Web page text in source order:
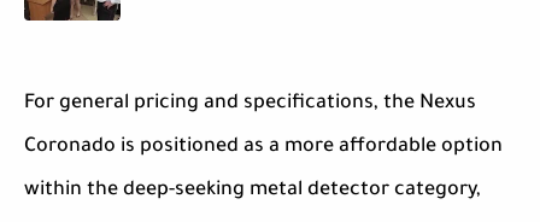
For general pricing and specifications, the Nexus
Coronado is positioned as a more affordable option
within the deep-seeking metal detector category,